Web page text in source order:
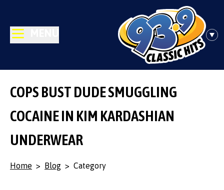
COPS BUST DUDE SMUGGLING
COCAINE IN KIM KARDASHIAN
UNDERWEAR
Home > Blog > Category